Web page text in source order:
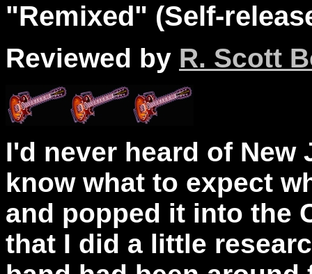
"Remixed" (Self-
Reviewed by R. Scott
I'd never heard of
know what to expect
and popped it into the
that I did a little